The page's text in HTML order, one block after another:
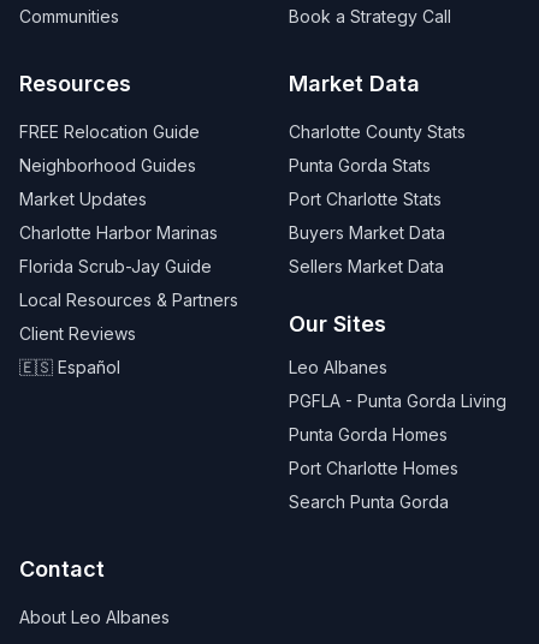
Communities
Book a Strategy Call
Resources
FREE Relocation Guide
Neighborhood Guides
Market Updates
Charlotte Harbor Marinas
Florida Scrub-Jay Guide
Local Resources & Partners
Client Reviews
🇪🇸 Español
Market Data
Charlotte County Stats
Punta Gorda Stats
Port Charlotte Stats
Buyers Market Data
Sellers Market Data
Our Sites
Leo Albanes
PGFLA - Punta Gorda Living
Punta Gorda Homes
Port Charlotte Homes
Search Punta Gorda
Contact
About Leo Albanes